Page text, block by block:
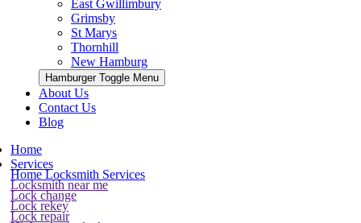
East Gwillimbury
Grimsby
St Marys
Thornhill
New Hamburg
Hamburger Toggle Menu
About Us
Contact Us
Blog
Home
Services
Home Locksmith Services
Locksmith near me
Lock change
Lock rekey
Lock repair